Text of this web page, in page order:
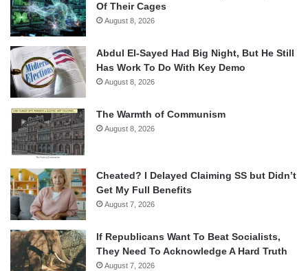
Of Their Cages
August 8, 2026
Abdul El-Sayed Had Big Night, But He Still
Has Work To Do With Key Demo
August 8, 2026
The Warmth of Communism
August 8, 2026
Cheated? I Delayed Claiming SS but Didn’t
Get My Full Benefits
August 7, 2026
If Republicans Want To Beat Socialists,
They Need To Acknowledge A Hard Truth
August 7, 2026